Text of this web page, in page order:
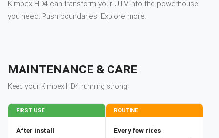
Kimpex HD4 can transform your UTV into the powerhouse
you need. Push boundaries. Explore more.
MAINTENANCE & CARE
Keep your Kimpex HD4 running strong
FIRST USE
After install
ROUTINE
Every few rides